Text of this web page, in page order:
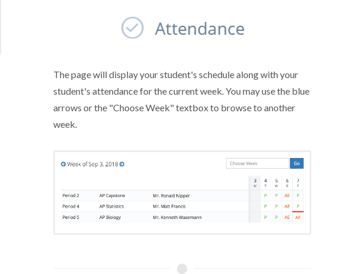
The page will display your student's schedule along with your
student's attendance for the current week. You may use the blue
arrows or the "Choose Week" textbox to browse to another
week.